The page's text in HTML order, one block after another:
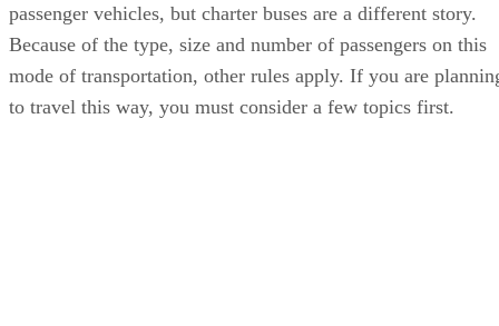
passenger vehicles, but charter buses are a different story.
Because of the type, size and number of passengers on this
mode of transportation, other rules apply. If you are
to travel this way, you must consider a few topics first.